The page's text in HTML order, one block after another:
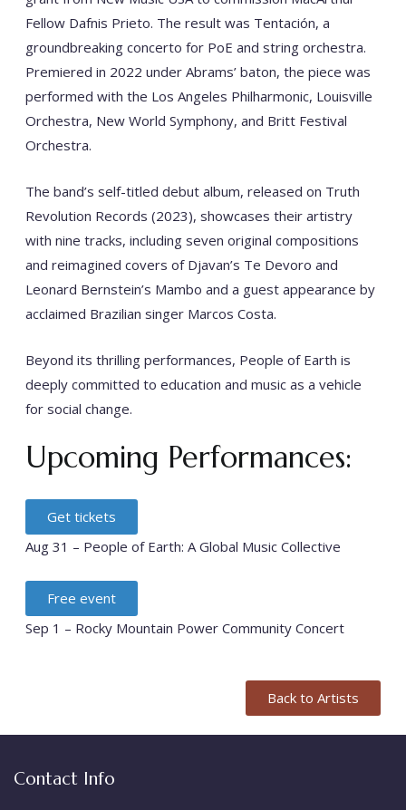
Fellow Dafnis Prieto. The result was Tentación, a
groundbreaking concerto for PoE and string orchestra.
Premiered in 2022 under Abrams’ baton, the piece was
performed with the Los Angeles Philharmonic, Louisville
Orchestra, New World Symphony, and Britt Festival
Orchestra.
The band’s self-titled debut album, released on Truth
Revolution Records (2023), showcases their artistry
with nine tracks, including seven original compositions
and reimagined covers of Djavan’s Te Devoro and
Leonard Bernstein’s Mambo and a guest appearance by
acclaimed Brazilian singer Marcos Costa.
Beyond its thrilling performances, People of Earth is
deeply committed to education and music as a vehicle
for social change.
Upcoming Performances:
Get tickets
Aug 31 – People of Earth: A Global Music Collective
Free event
Sep 1 – Rocky Mountain Power Community Concert
Back to Artists
Contact Info